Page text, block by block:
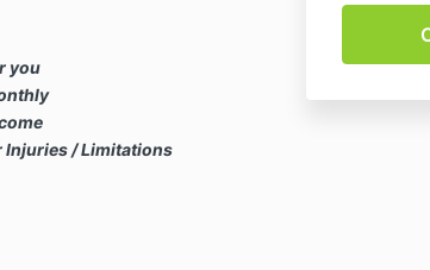
you
Injuries / Limitations